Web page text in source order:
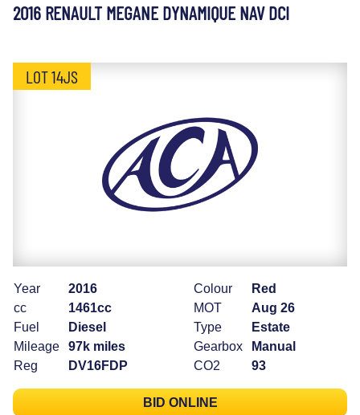
2016 RENAULT MEGANE DYNAMIQUE NAV DCI
LOT 14JS
Year
2016
cc
1461cc
Fuel
Diesel
Mileage
97k miles
Reg
DV16FDP
Colour
Red
MOT
Aug 26
Type
Estate
Gearbox
Manual
CO2
93
BID ONLINE